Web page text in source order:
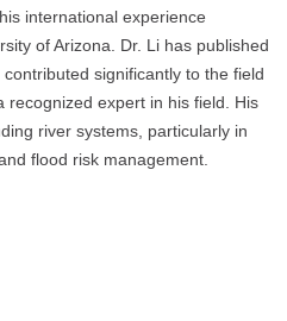
international experience
of Arizona. Dr. Li has published
significantly to the field
recognized expert in his field. His
river systems, particularly in
flood risk management.